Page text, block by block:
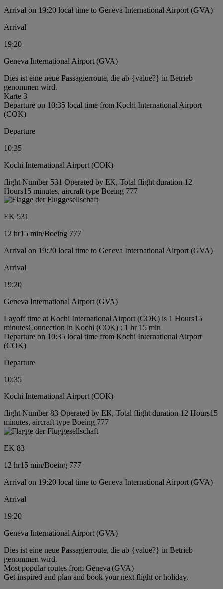
Arrival on 19:20 local time to Geneva International Airport (GVA)
Arrival
19:20
Geneva International Airport (GVA)
Dies ist eine neue Passagierroute, die ab {value?} in Betrieb
genommen wird.
Karte 3
Departure on 10:35 local time from Kochi International Airport
(COK)
Departure
10:35
Kochi International Airport (COK)
flight Number 531 Operated by EK, Total flight duration 12
Hours15 minutes, aircraft type Boeing 777
EK 531
12 hr15 min/Boeing 777
Arrival on 19:20 local time to Geneva International Airport (GVA)
Arrival
19:20
Geneva International Airport (GVA)
Layoff time at Kochi International Airport (COK) is 1 Hours15
minutesConnection in Kochi (COK) : 1 hr 15 min
Departure on 10:35 local time from Kochi International Airport
(COK)
Departure
10:35
Kochi International Airport (COK)
flight Number 83 Operated by EK, Total flight duration 12 Hours15
minutes, aircraft type Boeing 777
EK 83
12 hr15 min/Boeing 777
Arrival on 19:20 local time to Geneva International Airport (GVA)
Arrival
19:20
Geneva International Airport (GVA)
Dies ist eine neue Passagierroute, die ab {value?} in Betrieb
genommen wird.
Most popular routes from Geneva (GVA)
Get inspired and plan and book your next flight or holiday.